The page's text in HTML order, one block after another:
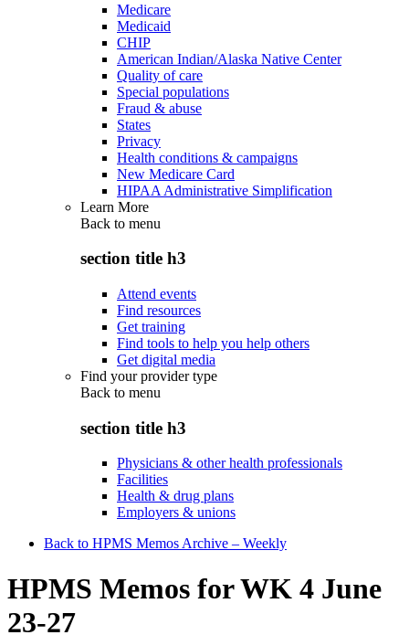
Medicare
Medicaid
CHIP
American Indian/Alaska Native Center
Quality of care
Special populations
Fraud & abuse
States
Privacy
Health conditions & campaigns
New Medicare Card
HIPAA Administrative Simplification
Learn More
Back to menu
section title h3
Attend events
Find resources
Get training
Find tools to help you help others
Get digital media
Find your provider type
Back to menu
section title h3
Physicians & other health professionals
Facilities
Health & drug plans
Employers & unions
Back to HPMS Memos Archive – Weekly
HPMS Memos for WK 4 June
23-27